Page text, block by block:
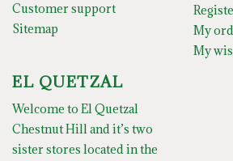
Customer support
Sitemap
My
My
EL QUETZAL
Welcome to El Quetzal
Chestnut Hill and it’s two
sister stores located in the